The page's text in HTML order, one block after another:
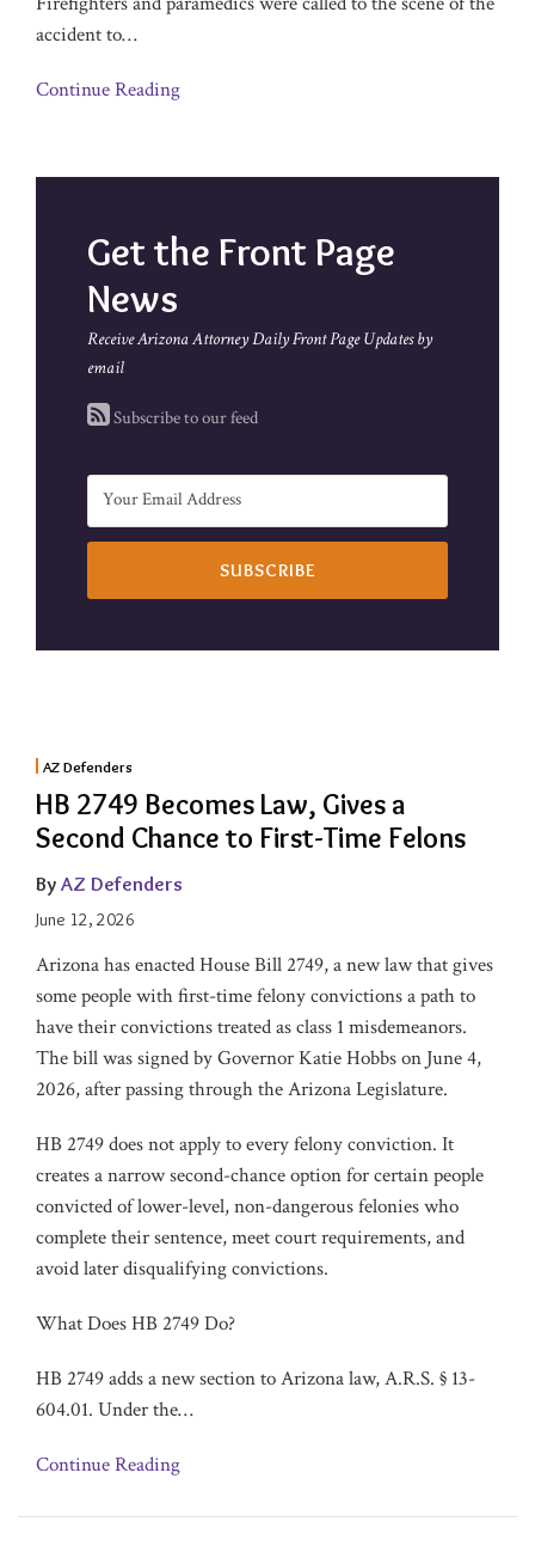
accident to…
Continue Reading
Get the Front Page
News
Receive Arizona Attorney Daily Front Page Updates by
email
Subscribe to our feed
AZ Defenders
HB 2749 Becomes Law, Gives a
Second Chance to First-Time Felons
By AZ Defenders
June 12, 2026
Arizona has enacted House Bill 2749, a new law that gives
some people with first-time felony convictions a path to
have their convictions treated as class 1 misdemeanors.
The bill was signed by Governor Katie Hobbs on June 4,
2026, after passing through the Arizona Legislature.
HB 2749 does not apply to every felony conviction. It
creates a narrow second-chance option for certain people
convicted of lower-level, non-dangerous felonies who
complete their sentence, meet court requirements, and
avoid later disqualifying convictions.
What Does HB 2749 Do?
HB 2749 adds a new section to Arizona law, A.R.S. § 13-
604.01. Under the…
Continue Reading